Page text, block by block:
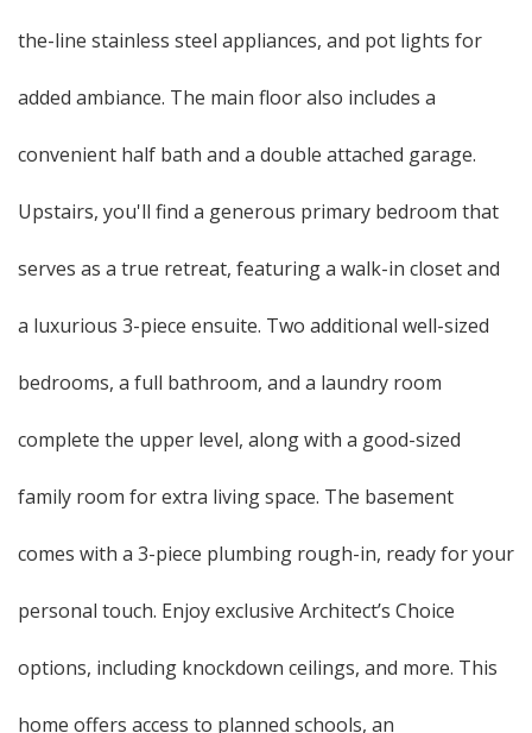
the-line stainless steel appliances, and pot lights for
added ambiance. The main floor also includes a
convenient half bath and a double attached garage.
Upstairs, you'll find a generous primary bedroom that
serves as a true retreat, featuring a walk-in closet and
a luxurious 3-piece ensuite. Two additional well-sized
bedrooms, a full bathroom, and a laundry room
complete the upper level, along with a good-sized
family room for extra living space. The basement
comes with a 3-piece plumbing rough-in, ready for your
personal touch. Enjoy exclusive Architect’s Choice
options, including knockdown ceilings, and more. This
home offers access to planned schools, an